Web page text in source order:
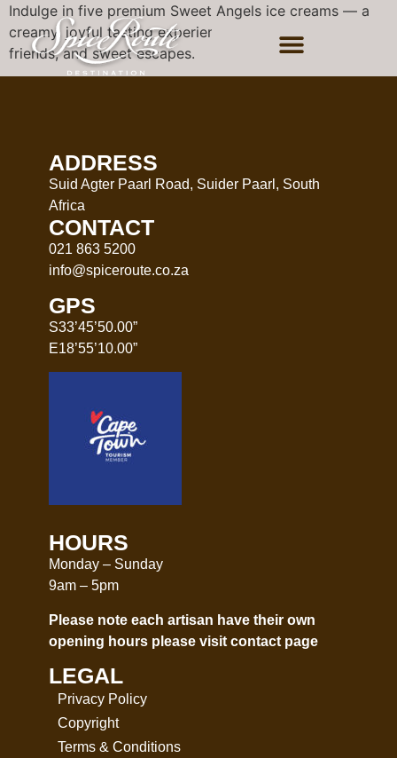
Indulge in five premium Sweet Angels ice creams — a
creamy, joyful tasting experience perfect for families,
friends, and sweet escapes.
ADDRESS
Suid Agter Paarl Road, Suider Paarl, South
Africa
CONTACT
021 863 5200
info@spiceroute.co.za
GPS
S33’45’50.00”
E18’55’10.00”
HOURS
Monday – Sunday
9am – 5pm
Please note each artisan have their own
opening hours please visit contact page
LEGAL
Privacy Policy
Copyright
Terms & Conditions